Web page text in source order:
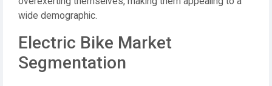
wide demographic.
Electric Bike Market
Segmentation